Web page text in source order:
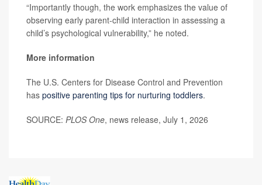
“Importantly though, the work emphasizes the value of
observing early parent-child interaction in assessing a
child’s psychological vulnerability,” he noted.
More information
The U.S. Centers for Disease Control and Prevention
has positive parenting tips for nurturing toddlers.
SOURCE: PLOS One, news release, July 1, 2026